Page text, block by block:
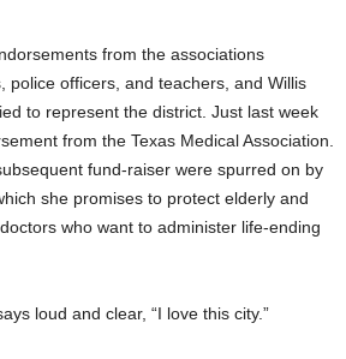
from the associations
police officers, and teachers, and Willis
to represent the district. Just last week
from the Texas Medical Association.
fund-raiser were spurred on by
she promises to protect elderly and
who want to administer life-ending
loud and clear, “I love this city.”